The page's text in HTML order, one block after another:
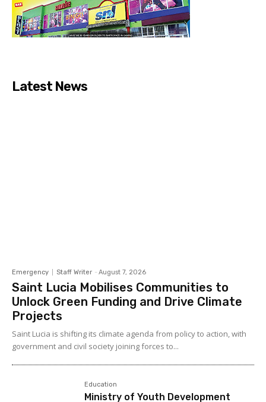
Latest News
Emergency Staff Writer - August 7, 2026
Saint Lucia Mobilises Communities to
Unlock Green Funding and Drive Climate
Projects
Saint Lucia is shifting its climate agenda from policy to action, with
government and civil society joining forces to...
Education
Ministry of Youth Development